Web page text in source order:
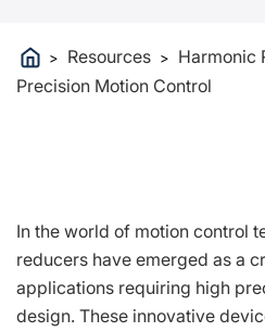
> Resources >
Harmonic
Precision Motion Control
In the world of motion control
reducers have emerged as a
applications requiring high
design. These innovative